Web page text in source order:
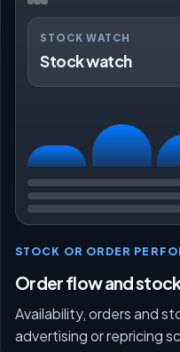
STOCK WATCH
Stock watch
STOCK OR ORDER
Order flow and
Availability, orders and
advertising or repricing